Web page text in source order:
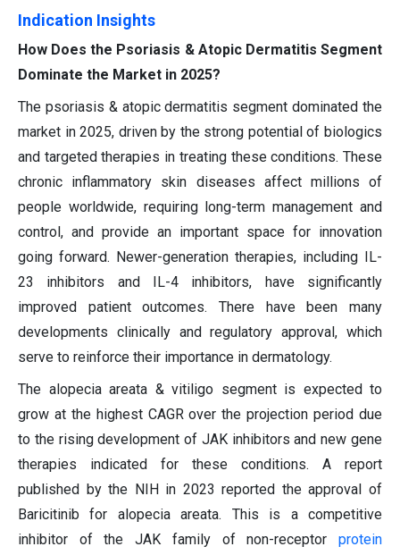
Indication Insights
How Does the Psoriasis & Atopic Dermatitis Segment
Dominate the Market in 2025?
The psoriasis & atopic dermatitis segment dominated the
market in 2025, driven by the strong potential of biologics
and targeted therapies in treating these conditions. These
chronic inflammatory skin diseases affect millions of
people worldwide, requiring long-term management and
control, and provide an important space for innovation
going forward. Newer-generation therapies, including IL-
23 inhibitors and IL-4 inhibitors, have significantly
improved patient outcomes. There have been many
developments clinically and regulatory approval, which
serve to reinforce their importance in dermatology.
The alopecia areata & vitiligo segment is expected to
grow at the highest CAGR over the projection period due
to the rising development of JAK inhibitors and new gene
therapies indicated for these conditions. A report
published by the NIH in 2023 reported the approval of
Baricitinib for alopecia areata. This is a competitive
inhibitor of the JAK family of non-receptor protein